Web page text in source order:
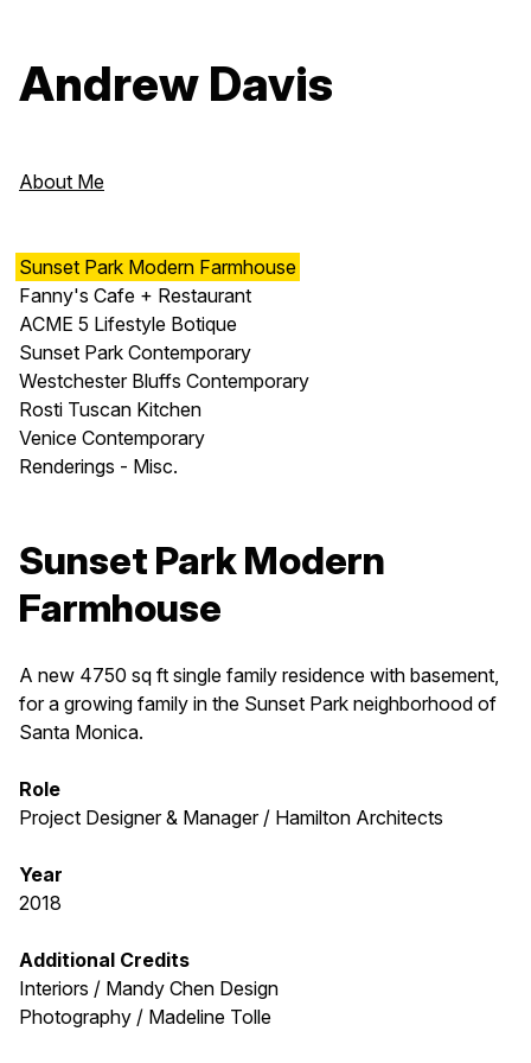
Andrew Davis
About Me
Sunset Park Modern Farmhouse
Fanny's Cafe + Restaurant
ACME 5 Lifestyle Botique
Sunset Park Contemporary
Westchester Bluffs Contemporary
Rosti Tuscan Kitchen
Venice Contemporary
Renderings - Misc.
Sunset Park Modern
Farmhouse
A new 4750 sq ft single family residence with basement,
for a growing family in the Sunset Park neighborhood of
Santa Monica.
Role
Project Designer & Manager / Hamilton Architects
Year
2018
Additional Credits
Interiors / Mandy Chen Design
Photography / Madeline Tolle